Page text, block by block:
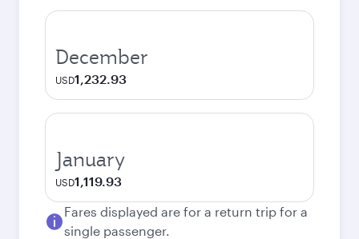
December
USD1,232.93
January
USD1,119.93
Fares displayed are for a return trip for a
single passenger.